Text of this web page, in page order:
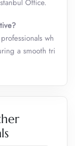
Office.
wh
a smooth tri